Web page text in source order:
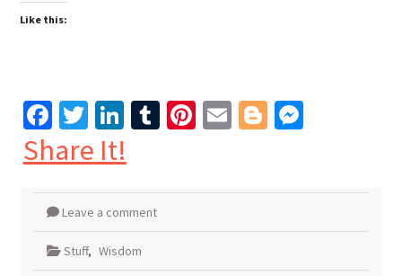
Like this:
Facebook
Twitter
LinkedIn
Tumblr
Pinterest
EmailBlogger
Share It!
Leave a comment
Stuff, Wisdom